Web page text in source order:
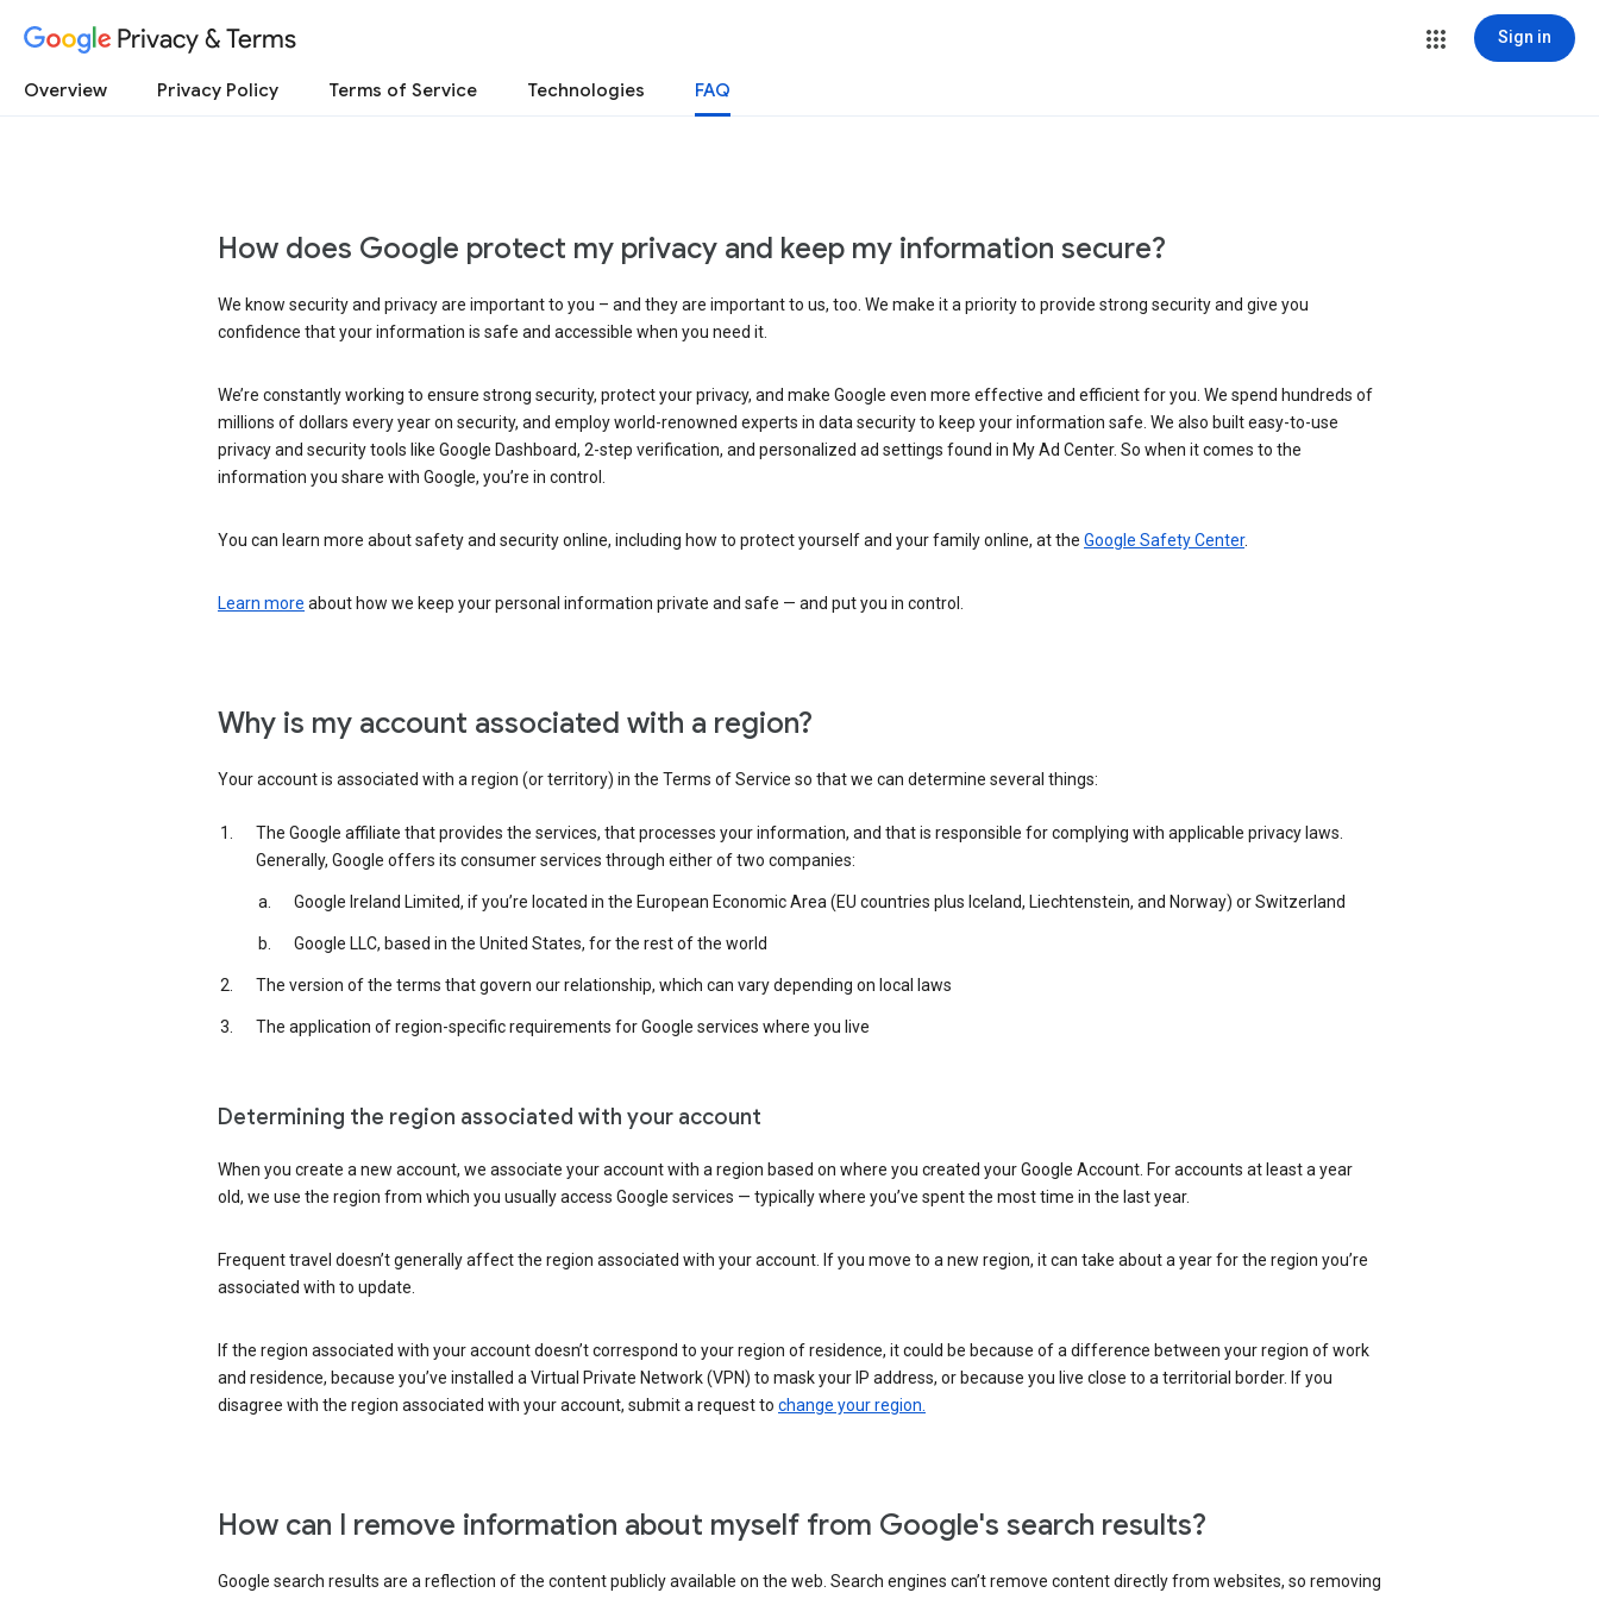
Privacy & Terms Sign in
Overview Privacy Policy Terms of Service Technologies FAQ
How does Google protect my privacy and keep my information secure?
We know security and privacy are important to you – and they are important to us, too. We make it a priority to provide strong security and give you
confidence that your information is safe and accessible when you need it.
We’re constantly working to ensure strong security, protect your privacy, and make Google even more effective and efficient for you. We spend hundreds of
millions of dollars every year on security, and employ world-renowned experts in data security to keep your information safe. We also built easy-to-use
privacy and security tools like Google Dashboard, 2-step verification, and personalized ad settings found in My Ad Center. So when it comes to the
information you share with Google, you’re in control.
You can learn more about safety and security online, including how to protect yourself and your family online, at the Google Safety Center.
Learn more about how we keep your personal information private and safe — and put you in control.
Why is my account associated with a region?
Your account is associated with a region (or territory) in the Terms of Service so that we can determine several things:
The Google affiliate that provides the services, that processes your information, and that is responsible for complying with applicable privacy laws.
Generally, Google offers its consumer services through either of two companies:
Google Ireland Limited, if you’re located in the European Economic Area (EU countries plus Iceland, Liechtenstein, and Norway) or Switzerland
Google LLC, based in the United States, for the rest of the world
The version of the terms that govern our relationship, which can vary depending on local laws
The application of region-specific requirements for Google services where you live
Determining the region associated with your account
When you create a new account, we associate your account with a region based on where you created your Google Account. For accounts at least a year
old, we use the region from which you usually access Google services — typically where you’ve spent the most time in the last year.
Frequent travel doesn’t generally affect the region associated with your account. If you move to a new region, it can take about a year for the region you’re
associated with to update.
If the region associated with your account doesn’t correspond to your region of residence, it could be because of a difference between your region of work
and residence, because you’ve installed a Virtual Private Network (VPN) to mask your IP address, or because you live close to a territorial border. If you
disagree with the region associated with your account, submit a request to change your region.
How can I remove information about myself from Google's search results?
Google search results are a reflection of the content publicly available on the web. Search engines can’t remove content directly from websites, so removing